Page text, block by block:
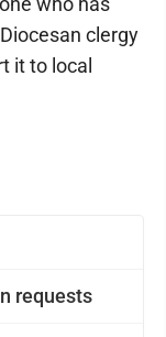
requests
clergy
it to local